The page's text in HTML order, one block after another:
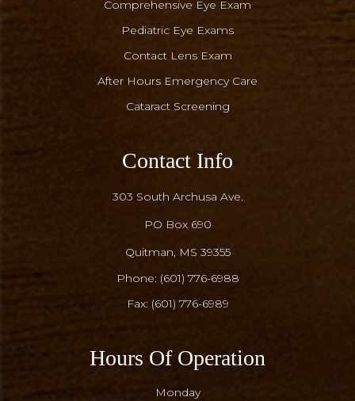
Comprehensive Eye Exam
Pediatric Eye Exams
Contact Lens Exam
After Hours Emergency Care
Cataract Screening
Contact Info
303 South Archusa Ave.
PO Box 690
​​​​​​​Quitman, MS 39355
Phone: (601) 776-6988
Fax: (601) 776-6989
Hours Of Operation
Monday